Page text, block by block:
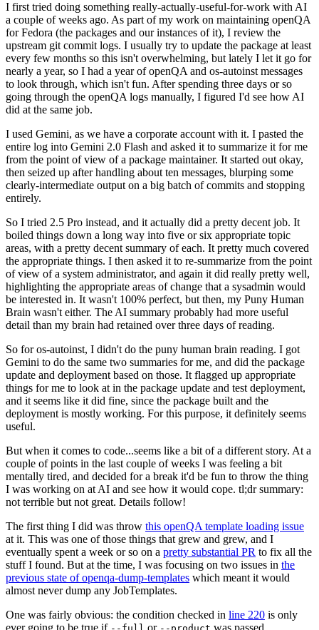
I first tried doing something really-actually-useful-for-work with AI
a couple of weeks ago. As part of my work on maintaining openQA
for Fedora (the packages and our instances of it), I review the
upstream git commit logs. I usually try to update the package at least
every few months so this isn't overwhelming, but lately I let it go for
nearly a year, so I had a year of openQA and os-autoinst messages
to look through, which isn't fun. After spending three days or so
going through the openQA logs manually, I figured I'd see how AI
did at the same job.
I used Gemini, as we have a corporate account with it. I pasted the
entire log into Gemini 2.0 Flash and asked it to summarize it for me
from the point of view of a package maintainer. It started out okay,
then seized up after handling about ten messages, blurping some
clearly-intermediate output on a big batch of commits and stopping
entirely.
So I tried 2.5 Pro instead, and it actually did a pretty decent job. It
boiled things down a long way into five or six appropriate topic
areas, with a pretty decent summary of each. It pretty much covered
the appropriate things. I then asked it to re-summarize from the point
of view of a system administrator, and again it did really pretty well,
highlighting the appropriate areas of change that a sysadmin would
be interested in. It wasn't 100% perfect, but then, my Puny Human
Brain wasn't either. The AI summary probably had more useful
detail than my brain had retained over three days of reading.
So for os-autoinst, I didn't do the puny human brain reading. I got
Gemini to do the same two summaries for me, and did the package
update and deployment based on those. It flagged up appropriate
things for me to look at in the package update and test deployment,
and it seems like it did fine, since the package built and the
deployment is mostly working. For this purpose, it definitely seems
useful.
But when it comes to code...seems like a bit of a different story. At a
couple of points in the last couple of weeks I was feeling a bit
mentally tired, and decided for a break it'd be fun to throw the thing
I was working on at AI and see how it would cope. tl;dr summary:
not terrible but not great. Details follow!
The first thing I did was throw this openQA template loading issue
at it. This was one of those things that grew and grew, and I
eventually spent a week or so on a pretty substantial PR to fix all the
stuff I found. But at the time, I was focusing on two issues in the
previous state of openqa-dump-templates which meant it would
almost never dump any JobTemplates.
One was fairly obvious: the condition checked in line 220 is only
ever going to be true if
or was passed.